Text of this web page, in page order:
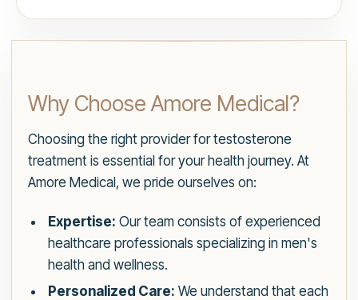
Why Choose Amore Medical?
Choosing the right provider for testosterone
treatment is essential for your health journey. At
Amore Medical, we pride ourselves on:
Expertise: Our team consists of experienced
healthcare professionals specializing in men's
health and wellness.
Personalized Care: We understand that each